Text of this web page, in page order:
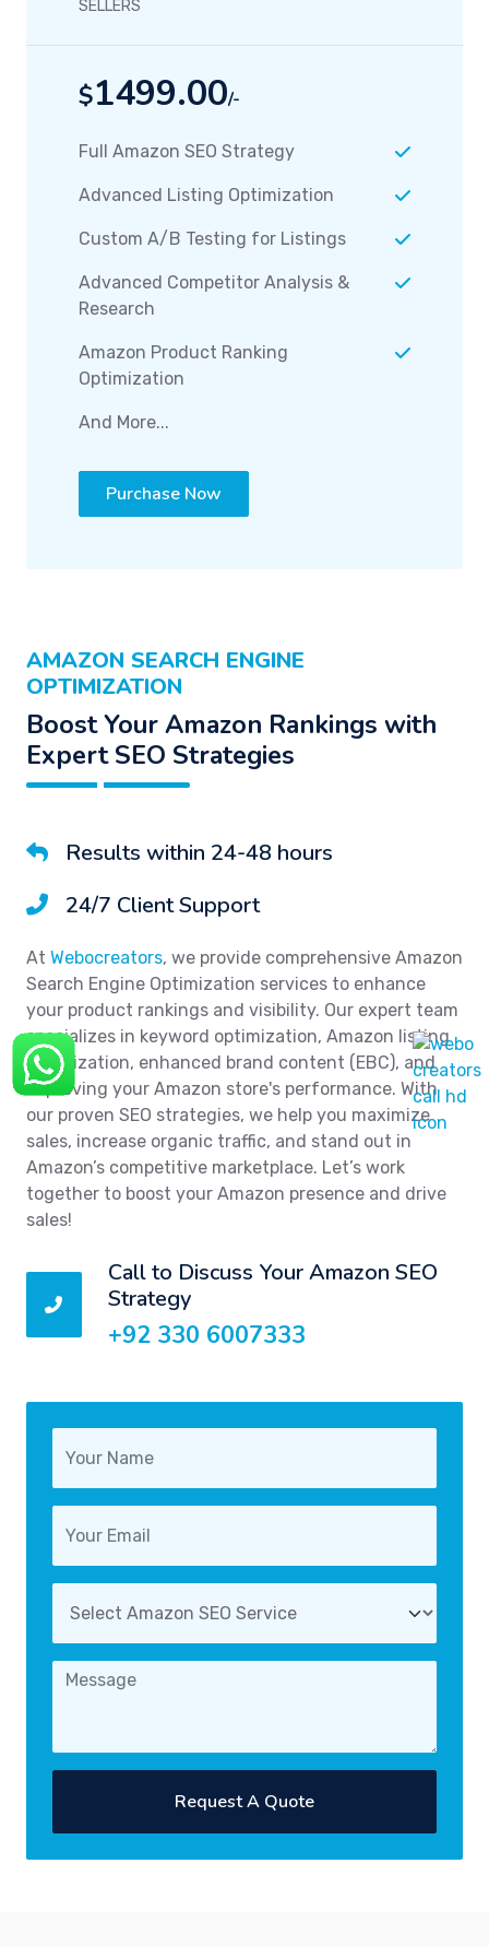
SELLERS
$1499.00/-
Full Amazon SEO Strategy
Advanced Listing Optimization
Custom A/B Testing for Listings
Advanced Competitor Analysis &
Research
Amazon Product Ranking
Optimization
And More...
Purchase Now
AMAZON SEARCH ENGINE
OPTIMIZATION
Boost Your Amazon Rankings with
Expert SEO Strategies
Results within 24-48 hours
24/7 Client Support
At Webocreators, we provide comprehensive Amazon
Search Engine Optimization services to enhance
your product rankings and visibility. Our expert team
specializes in keyword optimization, Amazon listing
optimization, enhanced brand content (EBC), and
improving your Amazon store's performance. With
our proven SEO strategies, we help you maximize
sales, increase organic traffic, and stand out in
Amazon’s competitive marketplace. Let’s work
together to boost your Amazon presence and drive
sales!
Call to Discuss Your Amazon SEO
Strategy
+92 330 6007333
Request A Quote